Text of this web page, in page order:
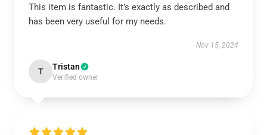
This item is fantastic. It’s exactly as described and
has been very useful for my needs.
Nov 15, 2024
T Tristan
Verified owner